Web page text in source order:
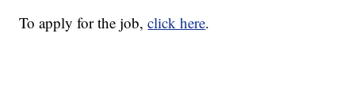
To apply for the job,click here.